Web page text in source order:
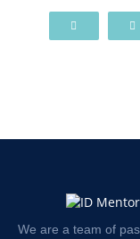
We are a team of